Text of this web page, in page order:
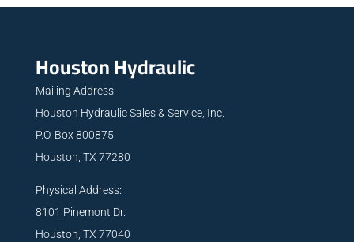
Houston Hydraulic
Mailing Address:
Houston Hydraulic Sales & Service, Inc.
P.O. Box 800875
Houston, TX 77280
Physical Address:
8101 Pinemont Dr.
Houston, TX 77040